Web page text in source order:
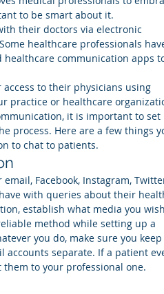
to be smart about it.
their doctors via electronic
healthcare professionals
healthcare communication apps
to their physicians using
practice or healthcare
it is important to set
process. Here are a few things
to chat to patients.
Facebook, Instagram,
with queries about their
establish what media you
method while setting up a
you do, make sure you keep
accounts separate. If a patient
to your professional one.